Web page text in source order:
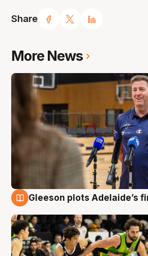
Share
More News
Gleeson plots Adelaide’s